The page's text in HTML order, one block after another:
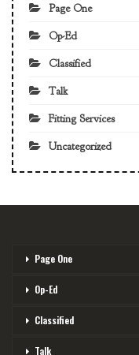
Page One
Op-Ed
Classified
Talk
Fitting Services
Uncategorized
Page One
Op-Ed
Classified
Talk